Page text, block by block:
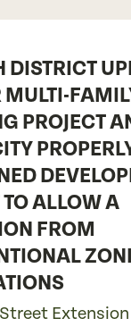
DISTRICT
MULTI-
PROJECT
ALLOW A
FROM
Extension